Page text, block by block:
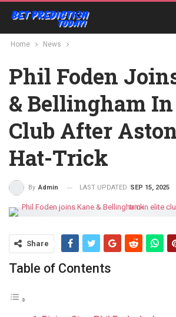
Home News
Phil Foden
& Bellingham
Club After
Hat-Trick
By Admin LAST UPDATED SEP 15, 2025
Share
Table of Contents